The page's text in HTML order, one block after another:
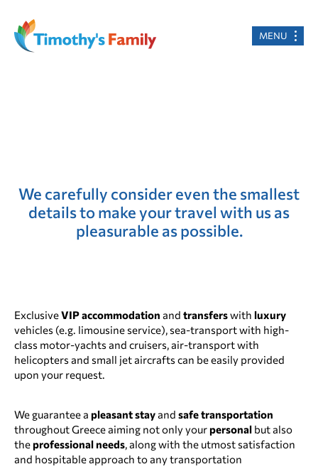
MENU
We carefully consider even the smallest
details to make your travel with us as
pleasurable as possible.
ExclusiveVIP accommodation and transferswith luxury
vehicles (e.g. limousine service), sea-transport with high-
class motor-yachts and cruisers, air-transport with
helicopters and small jet aircrafts can be easily provided
upon your request.
We guarantee a pleasant stayand safe transportation
throughout Greece aiming not only your personal but also
the professional needs, along with the utmost satisfaction
and hospitable approach to any transportation